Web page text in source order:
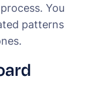
You
patterns